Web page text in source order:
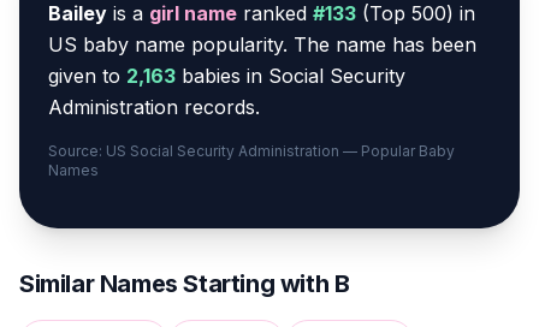
Bailey is a girl name ranked #133 (Top 500) in
US baby name popularity. The name has been
given to 2,163 babies in Social Security
Administration records.
Source: US Social Security Administration — Popular Baby
Names
Similar Names Starting with B